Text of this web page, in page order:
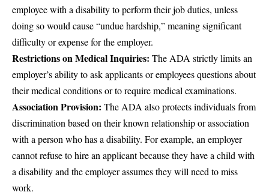
employee with a disability to perform their job duties, unless
doing so would cause “undue hardship,” meaning significant
difficulty or expense for the employer.
Restrictions on Medical Inquiries: The ADA strictly limits an
employer’s ability to ask applicants or employees questions about
their medical conditions or to require medical examinations.
Association Provision: The ADA also protects individuals from
discrimination based on their known relationship or association
with a person who has a disability. For example, an employer
cannot refuse to hire an applicant because they have a child with
a disability and the employer assumes they will need to miss
work.